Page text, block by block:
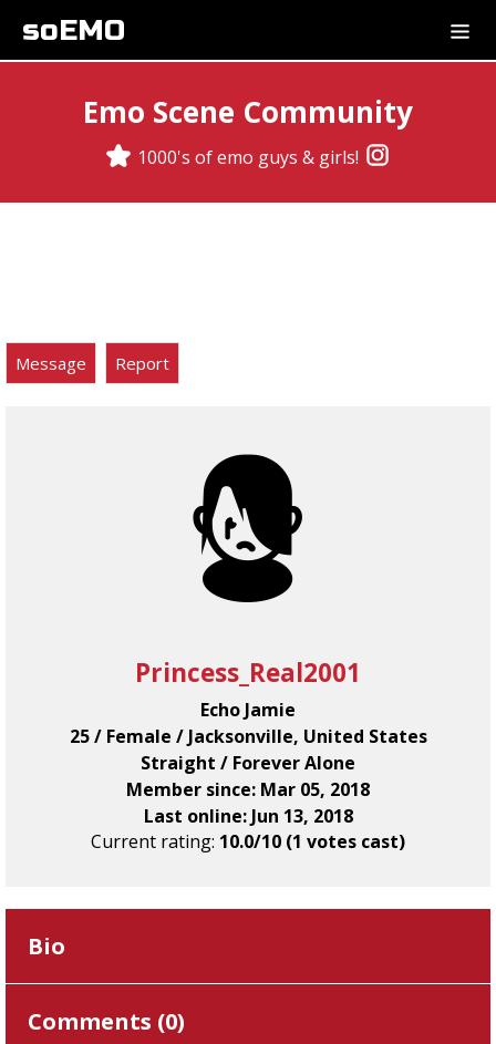
soEMO
Emo Scene Community
1000's of emo guys & girls!
Message Report
Princess_Real2001
Echo Jamie
25 / Female / Jacksonville, United States
Straight / Forever Alone
Member since: Mar 05, 2018
Last online: Jun 13, 2018
Current rating: 10.0/10 (1 votes cast)
Bio
Comments (0)